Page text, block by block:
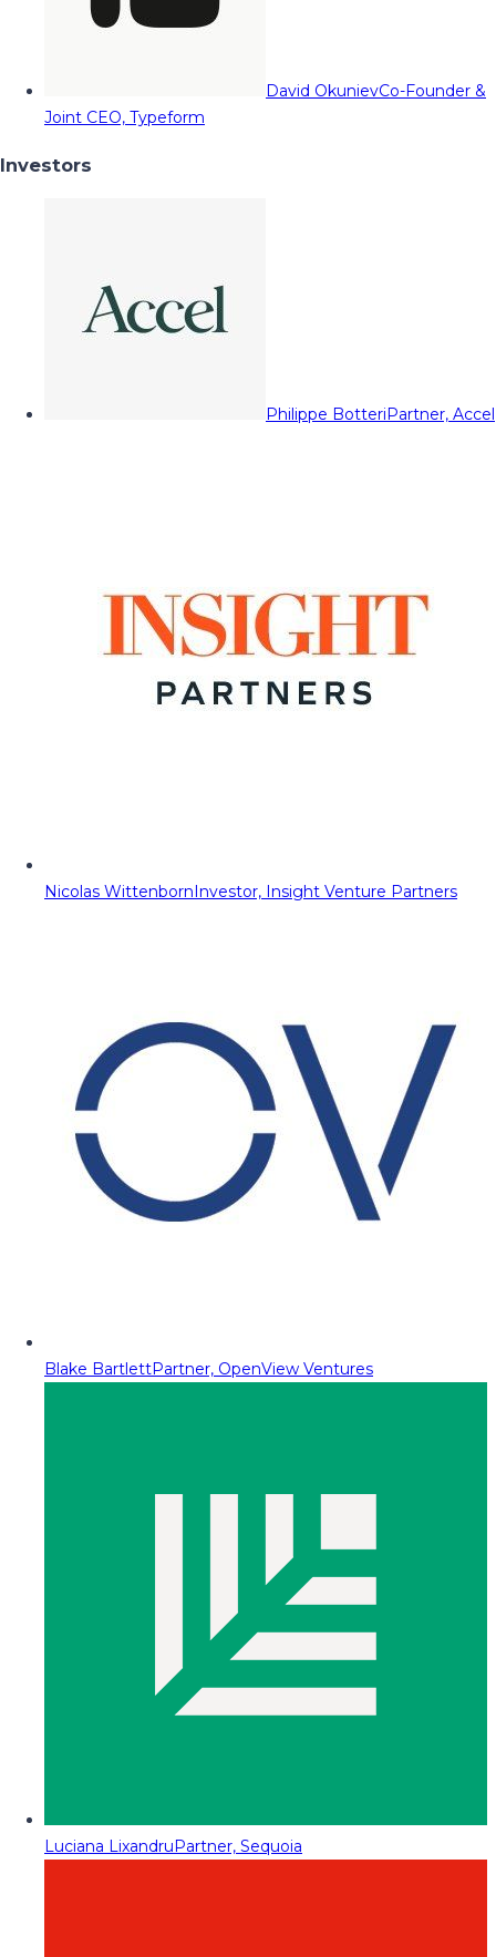
David OkunievCo-Founder &
Joint CEO, Typeform
Investors
Philippe BotteriPartner, Accel
Nicolas WittenbornInvestor, Insight Venture Partners
Blake BartlettPartner, OpenView Ventures
Luciana LixandruPartner, Sequoia